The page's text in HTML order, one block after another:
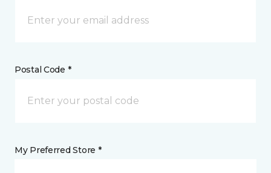
Postal Code *
My Preferred Store *